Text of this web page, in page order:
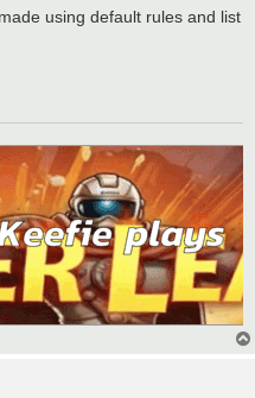
using default rules and list